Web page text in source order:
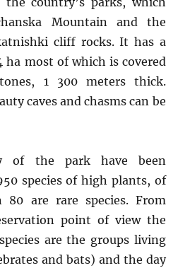
Mountain and the
cliff rocks. It has a
most of which is covered
1 300 meters thick.
caves and chasms can be
of the park have been
species of high plants, of
are rare species. From
point of view the
are the groups living
and bats) and the day